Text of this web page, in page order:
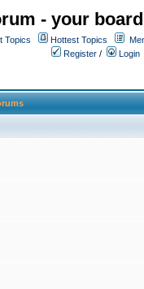
- your
Topics Hottest Topics
Register / Login